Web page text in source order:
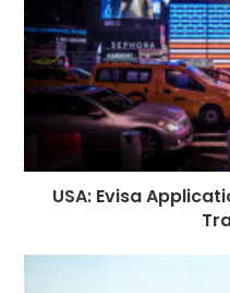
USA: Evisa